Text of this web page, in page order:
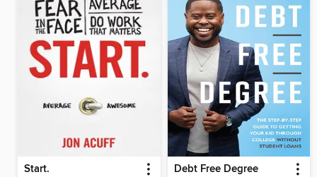
Start. Debt Free Degree